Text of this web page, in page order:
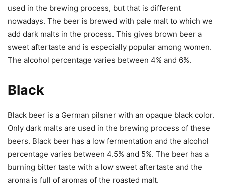
used in the brewing process, but that is different
nowadays. The beer is brewed with pale malt to which we
add dark malts in the process. This gives brown beer a
sweet aftertaste and is especially popular among women.
The alcohol percentage varies between 4% and 6%.
Black
Black beer is a German pilsner with an opaque black color.
Only dark malts are used in the brewing process of these
beers. Black beer has a low fermentation and the alcohol
percentage varies between 4.5% and 5%. The beer has a
burning bitter taste with a low sweet aftertaste and the
aroma is full of aromas of the roasted malt.